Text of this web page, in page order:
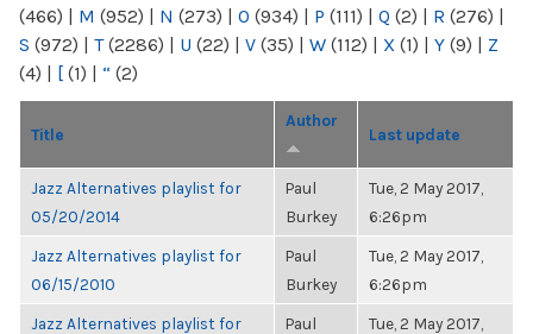
(466) | M (952) | N (273) | O (934) | P (111) | Q (2) | R (276) |
S (972) | T(2286) | U (22) | V (35) | W (112) | X (1) | Y (9) | Z
(4) | [ (1) | “ (2)
Title
Author
Last update
Jazz Alternatives playlist for
05/20/2014
Paul
Burkey
Tue, 2 May 2017,
6:26pm
Jazz Alternatives playlist for
06/15/2010
Paul
Burkey
Tue, 2 May 2017,
6:26pm
Jazz Alternatives playlist for
Paul
Tue, 2 May 2017,